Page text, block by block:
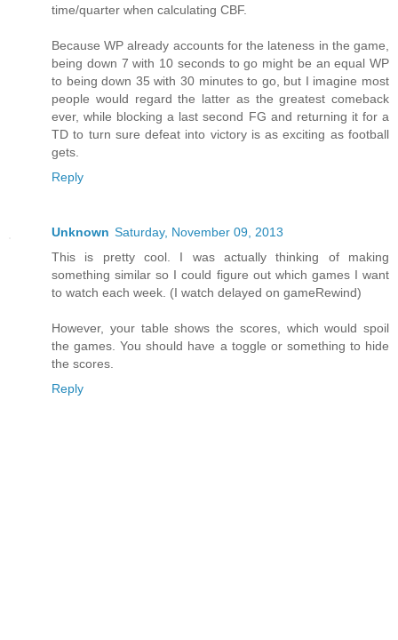
time/quarter when calculating CBF.
Because WP already accounts for the lateness in the game,
being down 7 with 10 seconds to go might be an equal WP
to being down 35 with 30 minutes to go, but I imagine most
people would regard the latter as the greatest comeback
ever, while blocking a last second FG and returning it for a
TD to turn sure defeat into victory is as exciting as football
gets.
Reply
Unknown Saturday, November 09, 2013
This is pretty cool. I was actually thinking of making
something similar so I could figure out which games I want
to watch each week. (I watch delayed on gameRewind)
However, your table shows the scores, which would spoil
the games. You should have a toggle or something to hide
the scores.
Reply